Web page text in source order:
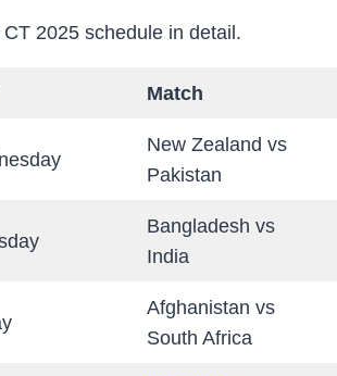
2025 schedule in detail.
Match
New Zealand vs
Pakistan
Bangladesh vs
India
Afghanistan vs
South Africa